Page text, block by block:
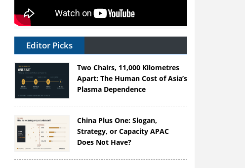
Editor Picks
Two Chairs, 11,000 Kilometres
Apart: The Human Cost of Asia’s
Plasma Dependence
China Plus One: Slogan,
Strategy, or Capacity APAC
Does Not Have?